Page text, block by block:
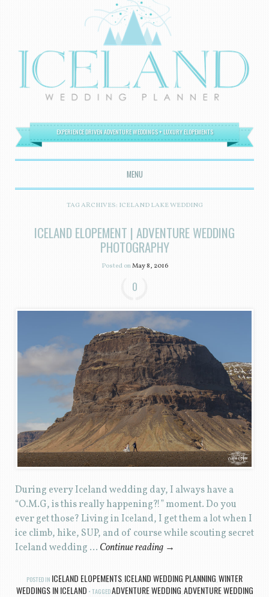
EXPERIENCE DRIVEN ADVENTURE WEDDINGS + LUXURY ELOPEMENTS
MENU
SKIP TO CONTENT
TAG ARCHIVES: ICELAND LAKE WEDDING
ICELAND ELOPEMENT | ADVENTURE WEDDING
PHOTOGRAPHY
Posted onMay 8, 2016
0
During every Iceland wedding day, I always have a
“O.M.G, is this really happening?!” moment. Do you
ever get those? Living in Iceland, I get them a lot when I
ice climb, hike, SUP, and of course while scouting secret
Iceland wedding … Continue reading →
POSTED IN ICELAND ELOPEMENTS, ICELAND WEDDING PLANNING,WINTER
WEDDINGS IN ICELAND TAGGEDADVENTURE WEDDING,ADVENTURE WEDDING